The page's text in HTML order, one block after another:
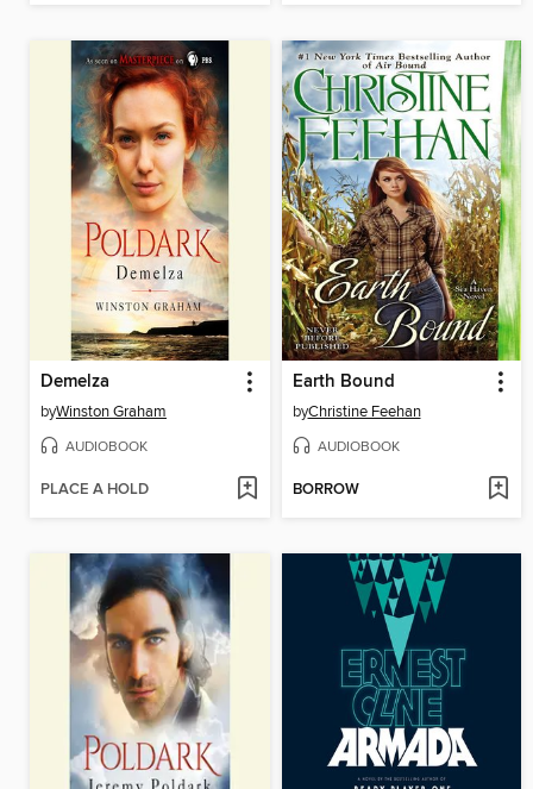
Demelza
byWinston Graham
AUDIOBOOK
PLACE A HOLD
Earth Bound
byChristine Feehan
AUDIOBOOK
BORROW